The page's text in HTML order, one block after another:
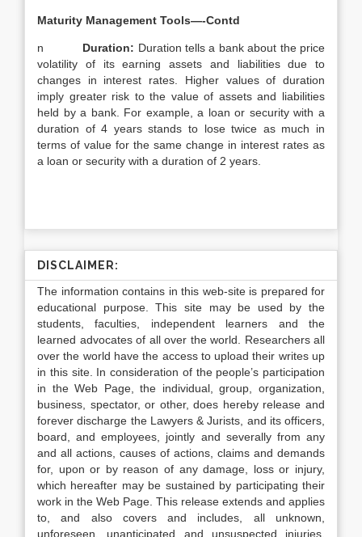
Maturity Management Tools—-Contd
n Duration: Duration tells a bank about the price
volatility of its earning assets and liabilities due to
changes in interest rates. Higher values of duration
imply greater risk to the value of assets and liabilities
held by a bank. For example, a loan or security with a
duration of 4 years stands to lose twice as much in
terms of value for the same change in interest rates as
a loan or security with a duration of 2 years.
DISCLAIMER:
The information contains in this web-site is prepared for
educational purpose. This site may be used by the
students, faculties, independent learners and the
learned advocates of all over the world. Researchers all
over the world have the access to upload their writes up
in this site. In consideration of the people’s participation
in the Web Page, the individual, group, organization,
business, spectator, or other, does hereby release and
forever discharge the Lawyers & Jurists, and its officers,
board, and employees, jointly and severally from any
and all actions, causes of actions, claims and demands
for, upon or by reason of any damage, loss or injury,
which hereafter may be sustained by participating their
work in the Web Page. This release extends and applies
to, and also covers and includes, all unknown,
unforeseen, unanticipated and unsuspected injuries,